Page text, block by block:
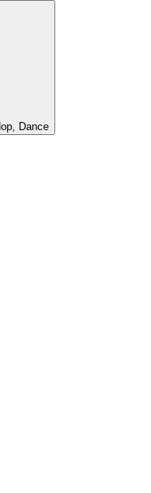
Dance